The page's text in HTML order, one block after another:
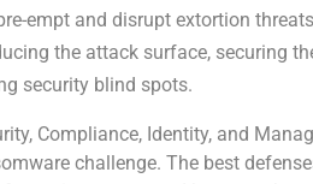
empt and disrupt extortion
the attack surface, securing
security blind spots.
Compliance, Identity, and
challenge. The best